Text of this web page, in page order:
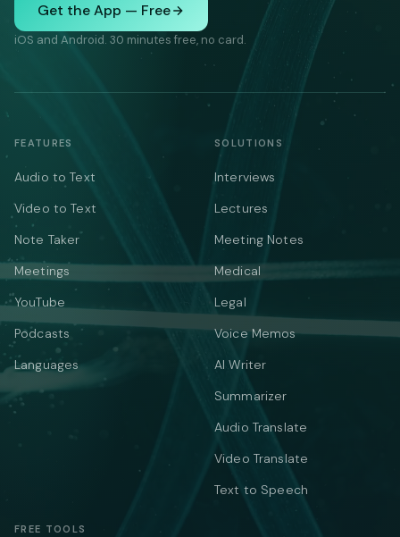
Get the App — Free
iOS and Android. 30 minutes free, no card.
FEATURES
Audio to Text
Video to Text
Note Taker
Meetings
YouTube
Podcasts
Languages
SOLUTIONS
Interviews
Lectures
Meeting Notes
Medical
Legal
Voice Memos
AI Writer
Summarizer
Audio Translate
Video Translate
Text to Speech
FREE TOOLS